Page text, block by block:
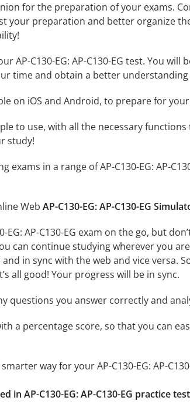
for the preparation of your exams.
your preparation and better organize
AP-C130-EG: AP-C130-EG test. You
time and obtain a better
on iOS and Android, to prepare for your
to use, with all the necessary
study!
exams in a range of AP-C130-EG: AP-
Web AP-C130-EG: AP-C130-EG
EG: AP-C130-EG exam on the go, but
can continue studying wherever you
in sync with the web and vice versa.
all good! Your progress will be in sync.
questions you answer correctly and
a percentage score, so that you can
way for your AP-C130-EG: AP-
in AP-C130-EG: AP-C130-EG practice test